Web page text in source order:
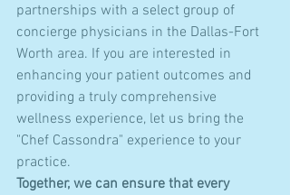
partnerships with a select group of
concierge physicians in the Dallas-Fort
Worth area. If you are interested in
enhancing your patient outcomes and
providing a truly comprehensive
wellness experience, let us bring the
"Chef Cassondra" experience to your
practice.
Together, we can ensure that every